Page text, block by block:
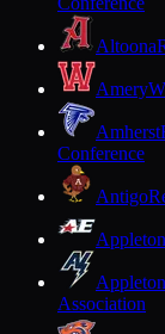
Altoona
Amery
Amherst
Conference
Antigo
Association